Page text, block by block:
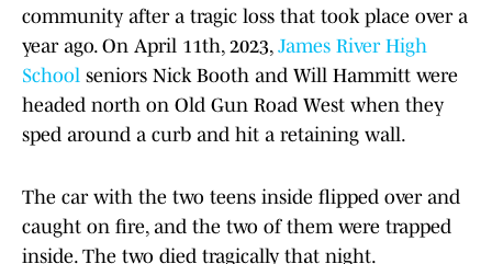
community after a tragic loss that took place over a
year ago. On April 11th, 2023, James River High
School seniors Nick Booth and Will Hammitt were
headed north on Old Gun Road West when they
sped around a curb and hit a retaining wall.
The car with the two teens inside flipped over and
caught on fire, and the two of them were trapped
inside. The two died tragically that night.